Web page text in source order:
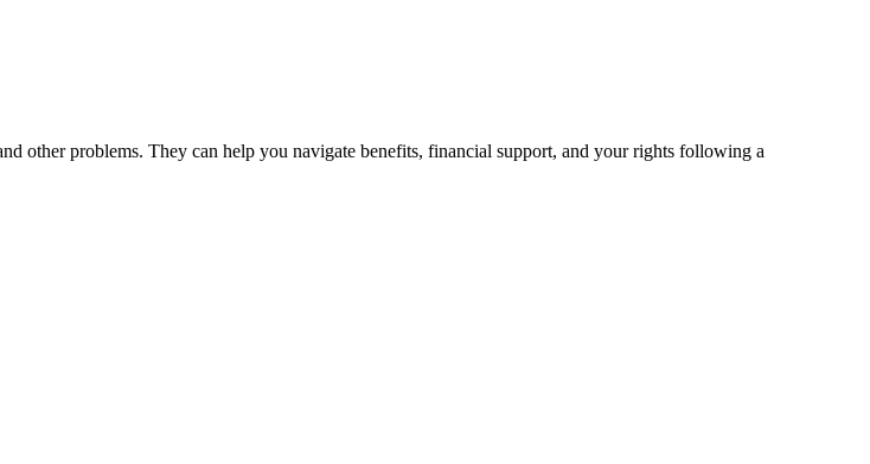
other problems. They can help you navigate benefits, financial support, and your rights following a